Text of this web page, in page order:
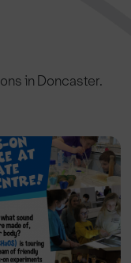
in Doncaster.